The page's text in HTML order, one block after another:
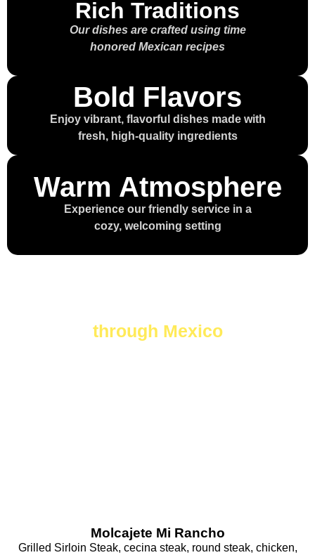
Rich Traditions
Our dishes are crafted using time
honored Mexican recipes
Bold Flavors
Enjoy vibrant, flavorful dishes made with
fresh, high-quality ingredients
Warm Atmosphere
Experience our friendly service in a
cozy, welcoming setting
through Mexico
Molcajete Mi Rancho
Grilled Sirloin Steak, cecina steak, round steak, chicken,